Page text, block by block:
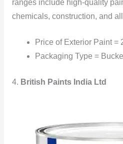
ranges include high-quality
chemicals, construction, and
Price of Exterior Paint =
Packaging Type =
4. British Paints India Ltd